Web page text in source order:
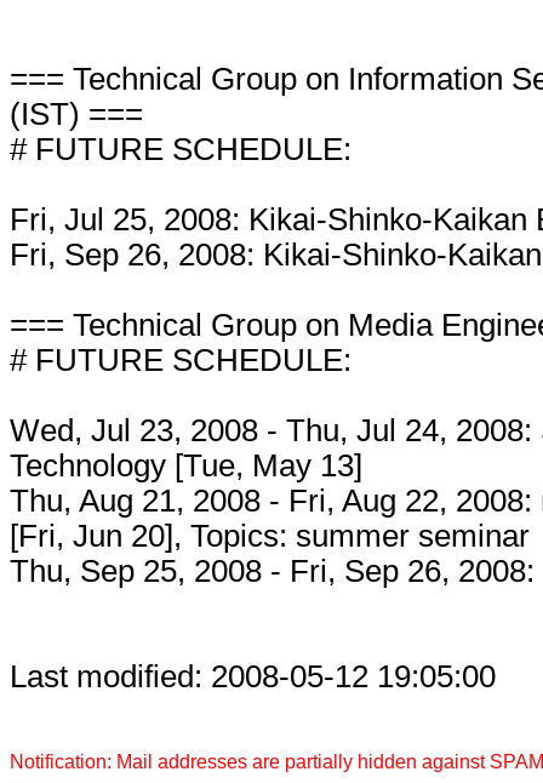
=== Technical Group on Information
(IST) ===
# FUTURE SCHEDULE:
Fri, Jul 25, 2008: Kikai-Shinko-Kaikan
Fri, Sep 26, 2008: Kikai-Shinko-
=== Technical Group on Media
# FUTURE SCHEDULE:
Wed, Jul 23, 2008 - Thu, Jul 24,
Technology [Tue, May 13]
Thu, Aug 21, 2008 - Fri, Aug 22,
[Fri, Jun 20], Topics: summer seminar
Thu, Sep 25, 2008 - Fri, Sep 26,
Last modified: 2008-05-12 19:05:00
Notification: Mail addresses are partially hidden against